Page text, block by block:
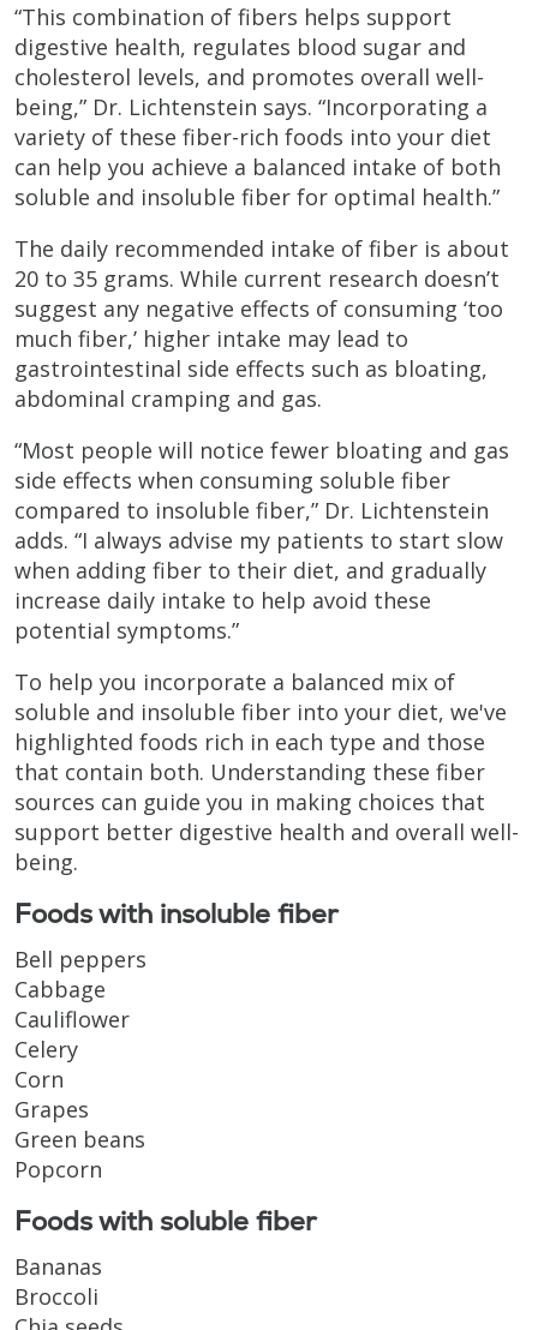
“This combination of fibers helps support
digestive health, regulates blood sugar and
cholesterol levels, and promotes overall well-
being,” Dr. Lichtenstein says. “Incorporating a
variety of these fiber-rich foods into your diet
can help you achieve a balanced intake of both
soluble and insoluble fiber for optimal health.”
The daily recommended intake of fiber is about
20 to 35 grams. While current research doesn’t
suggest any negative effects of consuming ‘too
much fiber,’ higher intake may lead to
gastrointestinal side effects such as bloating,
abdominal cramping and gas.
“Most people will notice fewer bloating and gas
side effects when consuming soluble fiber
compared to insoluble fiber,” Dr. Lichtenstein
adds. “I always advise my patients to start slow
when adding fiber to their diet, and gradually
increase daily intake to help avoid these
potential symptoms.”
To help you incorporate a balanced mix of
soluble and insoluble fiber into your diet, we've
highlighted foods rich in each type and those
that contain both. Understanding these fiber
sources can guide you in making choices that
support better digestive health and overall well-
being.
Foods with insoluble fiber
Bell peppers
Cabbage
Cauliflower
Celery
Corn
Grapes
Green beans
Popcorn
Foods with soluble fiber
Bananas
Broccoli